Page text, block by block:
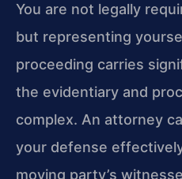
You are not legally
but representing
proceeding carries
the evidentiary and
complex. An attorney
your defense
moving party’s